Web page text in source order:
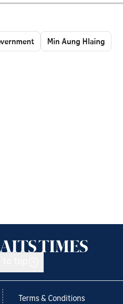
Min Aung Hlaing
Terms & Conditions